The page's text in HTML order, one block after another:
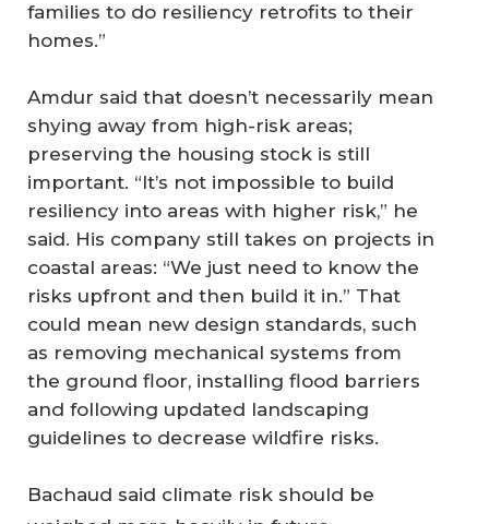
families to do resiliency retrofits to their
homes.”
Amdur said that doesn’t necessarily mean
shying away from high-risk areas;
preserving the housing stock is still
important. “It’s not impossible to build
resiliency into areas with higher risk,” he
said. His company still takes on projects in
coastal areas: “We just need to know the
risks upfront and then build it in.” That
could mean new design standards, such
as removing mechanical systems from
the ground floor, installing flood barriers
and following updated landscaping
guidelines to decrease wildfire risks.
Bachaud said climate risk should be